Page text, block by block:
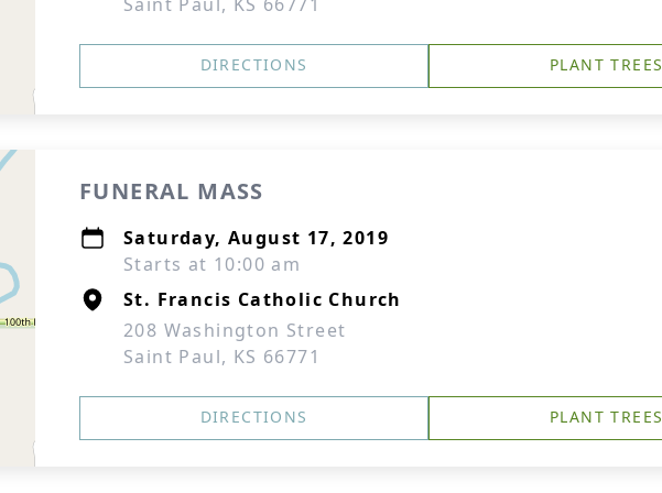
DIRECTIONS PLANT TREES
FUNERAL MASS
Saturday, August 17, 2019
Starts at 10:00 am
St. Francis Catholic Church
208 Washington Street
Saint Paul, KS 66771
DIRECTIONS PLANT TREES